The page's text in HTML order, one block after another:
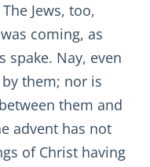
Jews, too,
coming, as
Nay, even
them; nor is
them and
advent has not
of Christ having